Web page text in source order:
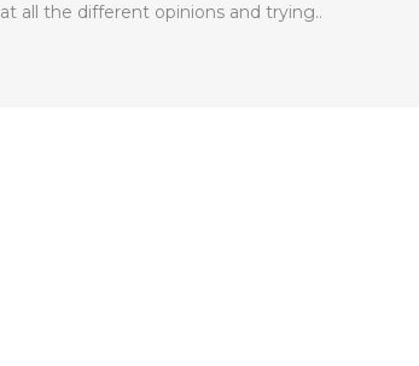
at all the different opinions and trying..